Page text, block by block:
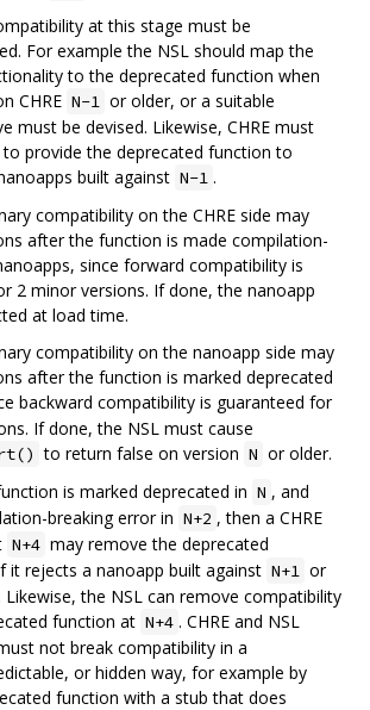
at this stage must be
For example the NSL should map the
to the deprecated function when
CHRE N-1 or older, or a suitable
must be devised. Likewise, CHRE must
provide the deprecated function to
built against N-1 .
compatibility on the CHRE side may
after the function is made compilation-
since forward compatibility is
2 minor versions. If done, the nanoapp
at load time.
compatibility on the nanoapp side may
after the function is marked deprecated
backward compatibility is guaranteed for
If done, the NSL must cause
to return false on version N or older.
is marked deprecated in N , and
breaking error in N+2 , then a CHRE
N+4 may remove the deprecated
it rejects a nanoapp built against N+1 or
the NSL can remove compatibility
function at N+4 . CHRE and NSL
not break compatibility in a
or hidden way, for example by
function with a stub that does